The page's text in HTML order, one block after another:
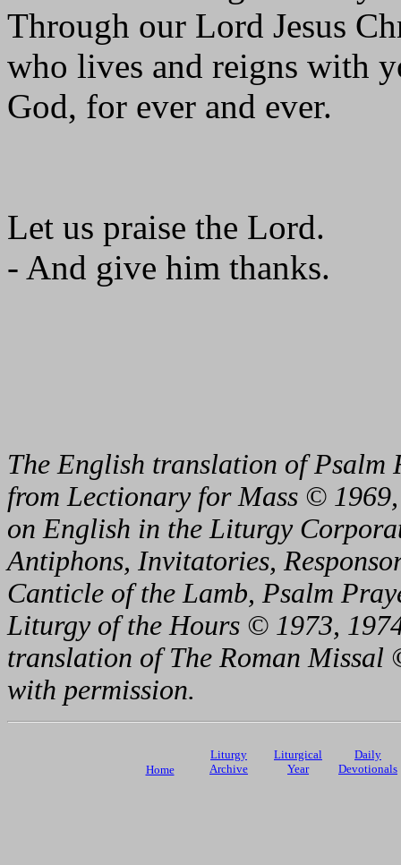
Through our Lord Jesus
who lives and reigns with
God, for ever and ever.
Let us praise the Lord.
- And give him thanks.
The English translation of Psalm
from Lectionary for Mass ©
on English in the Liturgy
Antiphons, Invitatories,
Canticle of the Lamb, Psalm
Liturgy of the Hours © 1973,
translation of The Roman
with permission.
Home
Liturgy
Archive
Liturgical
Year
Daily
Devotionals